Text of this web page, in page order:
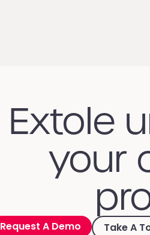
Extole
your
Request A Demo Take A